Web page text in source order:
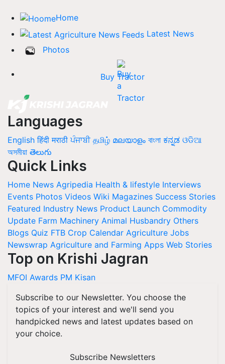
Home
Latest News
Photos
Buy Tractor
Languages
English हिंदी मराठी ਪੰਜਾਬੀ தமிழ் മലയാളം বাংলা ಕನ್ನಡ ଓଡିଆ
অসমীয়া తెలుగు
Quick Links
Home News Agripedia Health & lifestyle Interviews
Events Photos Videos Wiki Magazines Success Stories
Featured Industry News Product Launch Commodity
Update Farm Machinery Animal Husbandry Others
Blogs Quiz FTB Crop Calendar Agriculture Jobs
Newswrap Agriculture and Farming Apps Web Stories
Top on Krishi Jagran
MFOI Awards PM Kisan
Subscribe to our Newsletter. You choose the
topics of your interest and we'll send you
handpicked news and latest updates based on
your choice.
Subscribe Newsletters